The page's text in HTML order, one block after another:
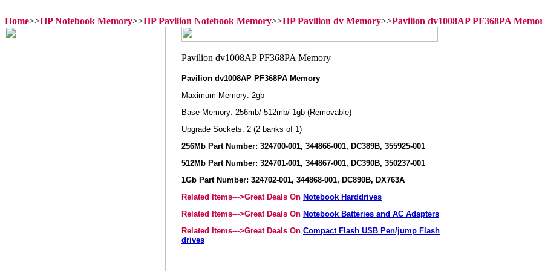
Home>>HP Notebook Memory>>HP Pavilion Notebook Memory>>HP Pavilion dv Memory>>Pavilion dv1008AP PF368PA
Pavilion dv1008AP PF368PA Memory
Maximum Memory: 2gb
Base Memory: 256mb/ 512mb/ 1gb (Removable)
Upgrade Sockets: 2 (2 banks of 1)
256Mb Part Number: 324700-001, 344866-001, DC389B, 355925-001
512Mb Part Number: 324701-001, 344867-001, DC390B, 350237-001
1Gb Part Number: 324702-001, 344868-001, DC890B, DX763A
Related Items--->Great Deals On Notebook Harddrives
Related Items--->Great Deals On Notebook Batteries and AC Adapters
Related Items--->Great Deals On Compact Flash USB Pen/jump Flash
drives